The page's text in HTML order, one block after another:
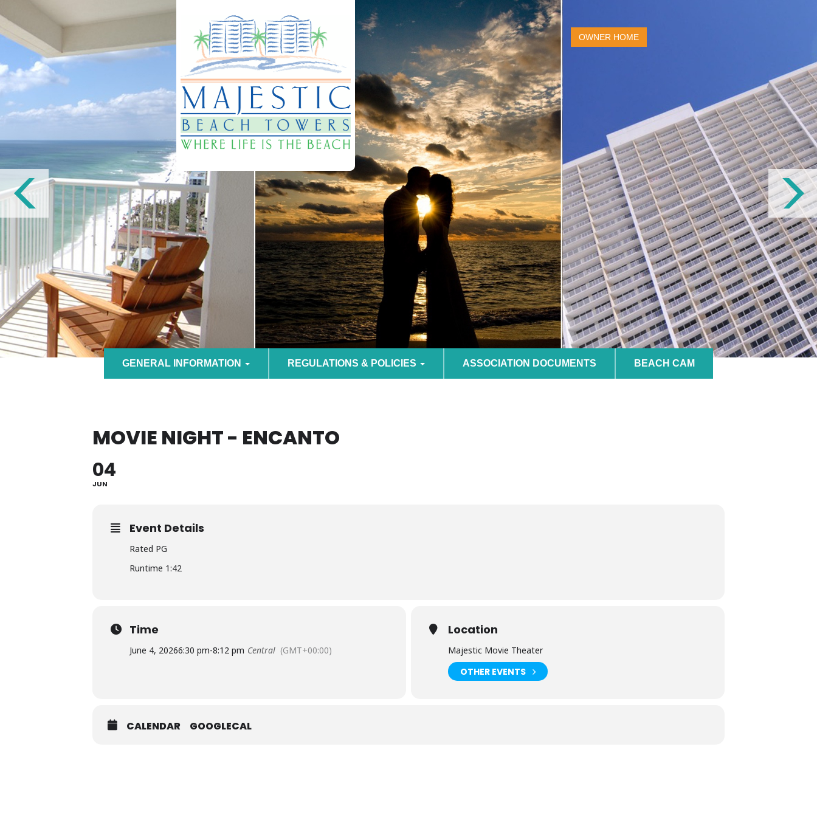
OWNER HOME
GENERAL INFORMATION REGULATIONS & POLICIES ASSOCIATION DOCUMENTS BEACH CAM
MOVIE NIGHT - ENCANTO
04
JUN
Event Details
Rated PG
Runtime 1:42
Time
June 4, 20266:30 pm-8:12 pm Central (GMT+00:00)
Location
Majestic Movie Theater
OTHER EVENTS
CALENDAR GOOGLECAL